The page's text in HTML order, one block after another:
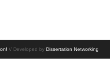
// Developed by Dissertation Networking